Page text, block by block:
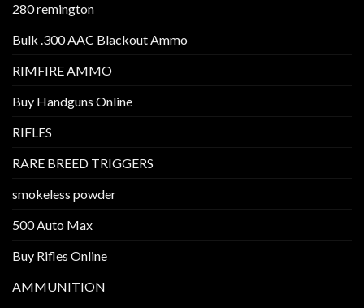
280 remington
Bulk .300 AAC Blackout Ammo
RIMFIRE AMMO
Buy Handguns Online
RIFLES
RARE BREED TRIGGERS
smokeless powder
500 Auto Max
Buy Rifles Online
AMMUNITION